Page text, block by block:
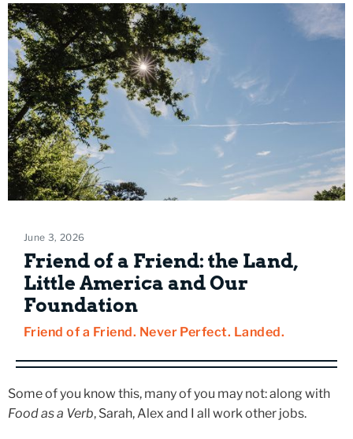
June 3, 2026
Friend of a Friend: the Land,
Little America and Our
Foundation
Friend of a Friend. Never Perfect. Landed.
Some of you know this, many of you may not: along with
Food as a Verb, Sarah, Alex and I all work other jobs.